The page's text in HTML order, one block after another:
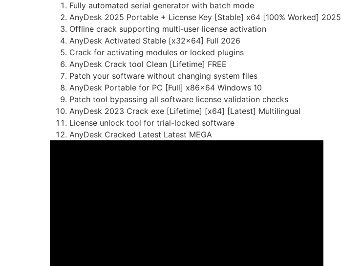
Fully automated serial generator with batch mode
AnyDesk 2025 Portable + License Key [Stable] x64 [100% Worked] 2025
Offline crack supporting multi-user license activation
AnyDesk Activated Stable [x32x64] Full 2026
Crack for activating modules or locked plugins
AnyDesk Crack tool Clean [Lifetime] FREE
Patch your software without changing system files
AnyDesk Portable for PC [Full] x86x64 Windows 10
Patch tool bypassing all software license validation checks
AnyDesk 2023 Crack exe [Lifetime] [x64] [Latest] Multilingual
License unlock tool for trial-locked software
AnyDesk Cracked Latest Latest MEGA